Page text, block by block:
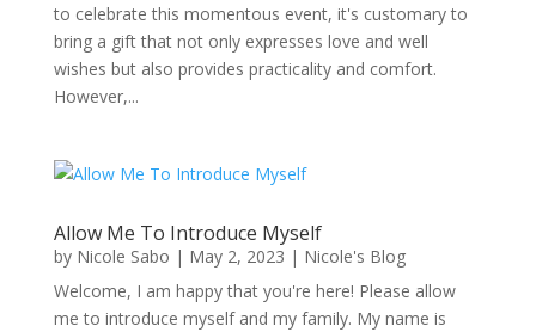
to celebrate this momentous event, it's customary to
bring a gift that not only expresses love and well
wishes but also provides practicality and comfort.
However,...
Allow Me To Introduce Myself
by Nicole Sabo | May 2, 2023 | Nicole's Blog
Welcome, I am happy that you're here! Please allow
me to introduce myself and my family. My name is